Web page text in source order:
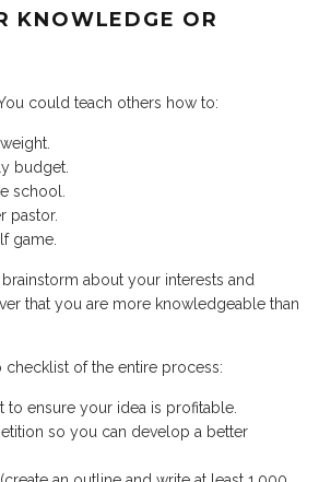
KNOWLEDGE OR
could teach others how to:
budget.
school.
pastor.
game.
about your interests and
that you are more knowledgeable than
checklist of the entire process:
to ensure your idea is profitable.
so you can develop a better